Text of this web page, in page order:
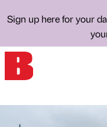
Sign up here for your